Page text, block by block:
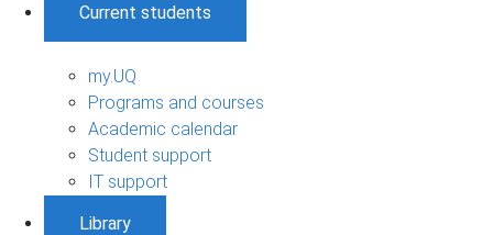
Current students
my.UQ
Programs and courses
Academic calendar
Student support
IT support
Library